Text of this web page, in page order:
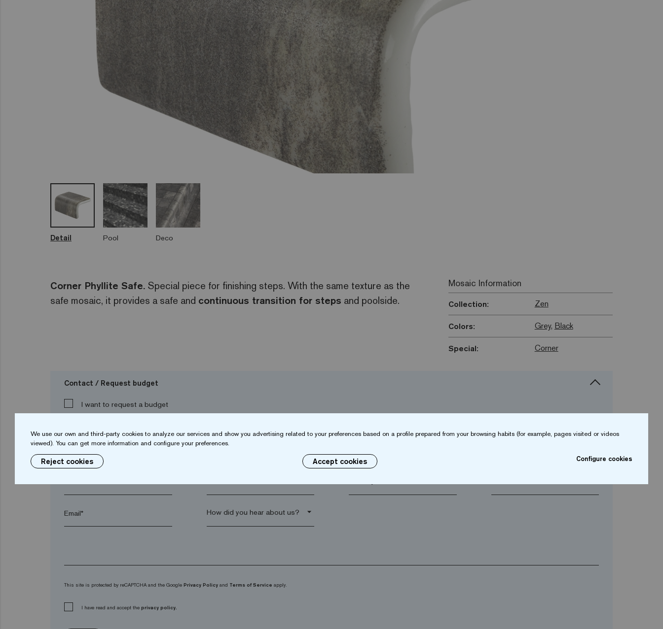
Detail Pool Deco
Corner Phyllite Safe. Special piece for finishing steps. With the same texture as the
safe mosaic, it provides a safe and continuous transition for steps and poolside.
Mosaic Information
Collection: Zen
Colors: Grey, Black
Special: Corner
Contact / Request budget
I want to request a budget
Email* arrow_drop_down
This site is protected by reCAPTCHA and the Google Privacy Policy and Terms of Service apply.
I have read and accept the privacy policy.
We use our own and third-party cookies to analyze our services and show you advertising related to your preferences based on a profile prepared from your browsing habits (for example, pages visited or videos
viewed). You can get more information and configure your preferences.
Reject cookies Accept cookies Configure cookies